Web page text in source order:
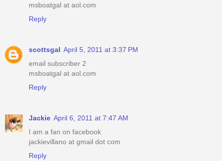
msboatgal at aol.com
Reply
scottsgal April 5, 2011 at 3:37 PM
email subscriber 2
msboatgal at aol.com
Reply
Jackie April 6, 2011 at 7:47 AM
I am a fan on facebook
jackievillano at gmail dot com
Reply